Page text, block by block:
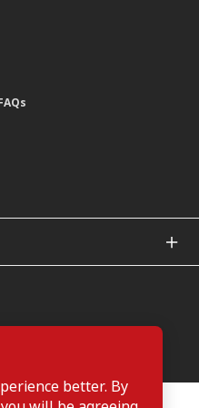
better. By